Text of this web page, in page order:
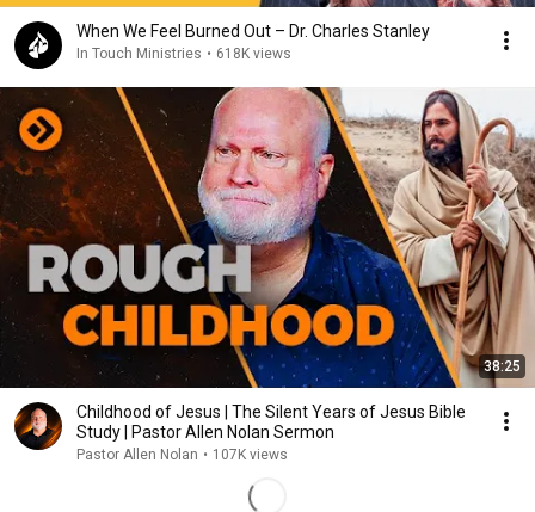
When We Feel Burned Out – Dr. Charles Stanley
In Touch Ministries • 618K views
38:25
Childhood of Jesus | The Silent Years of Jesus Bible
Study | Pastor Allen Nolan Sermon
Pastor Allen Nolan • 107K views